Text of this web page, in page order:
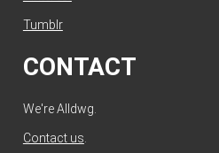
Tumblr
CONTACT
We're Alldwg.
Contact us